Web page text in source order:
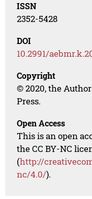
ISSN
2352-5428
DOI
10.2991/
Copyright
© 2020, the
Press.
Open Access
This is an open
the CC BY-NC
(http://
nc/4.0/).